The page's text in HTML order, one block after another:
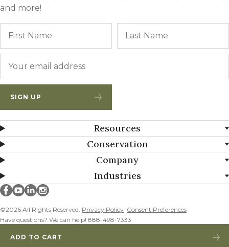
ADD TO CART
MISSOURI MIX 12 – CP4D ADDED!
and more!
SIGN UP
Resources
Conservation
Company
Industries
©2026 All Rights Reserved. Privacy Policy Consent Preferences
Have questions? We can help! 888-498-7333